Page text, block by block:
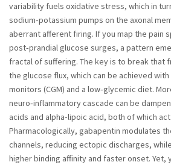
variability fuels oxidative stress, which in
sodium‑potassium pumps on the axonal
aberrant afferent firing. If you map the pain
post‑prandial glucose surges, a pattern
fractal of suffering. The key is to break that
the glucose flux, which can be achieved
monitors (CGM) and a low‑glycemic diet.
neuro‑inflammatory cascade can be
acids and alpha‑lipoic acid, both of which
Pharmacologically, gabapentin modulates
channels, reducing ectopic discharges,
higher binding affinity and faster onset. Yet,